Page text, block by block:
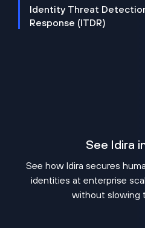
Identity Threat
Response (ITDR)
See Idira
See how Idira secures
identities at enterprise
without slowing